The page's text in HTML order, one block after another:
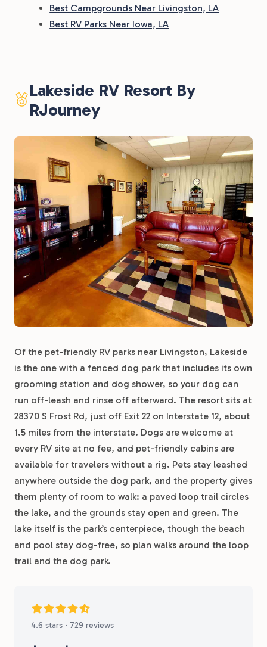
Best Campgrounds Near Livingston, LA
Best RV Parks Near Iowa, LA
Lakeside RV Resort By
RJourney
Of the pet-friendly RV parks near Livingston, Lakeside
is the one with a fenced dog park that includes its own
grooming station and dog shower, so your dog can
run off-leash and rinse off afterward. The resort sits at
28370 S Frost Rd, just off Exit 22 on Interstate 12, about
1.5 miles from the interstate. Dogs are welcome at
every RV site at no fee, and pet-friendly cabins are
available for travelers without a rig. Pets stay leashed
anywhere outside the dog park, and the property gives
them plenty of room to walk: a paved loop trail circles
the lake, and the grounds stay open and green. The
lake itself is the park’s centerpiece, though the beach
and pool stay dog-free, so plan walks around the loop
trail and the dog park.
4.6 stars · 729 reviews